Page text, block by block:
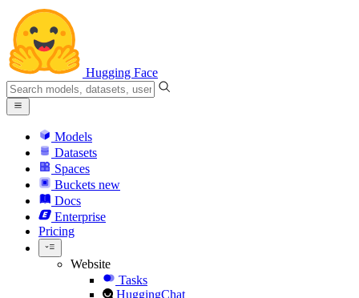
Hugging Face
Models
Datasets
Spaces
Buckets new
Docs
Enterprise
Pricing
Website
Tasks
HuggingChat